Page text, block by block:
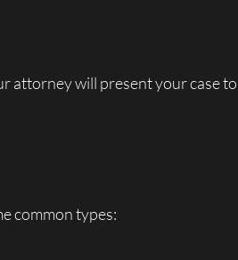
attorney will present your case to
common types: